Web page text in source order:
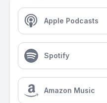
Apple Podcasts
Spotify
Amazon Music